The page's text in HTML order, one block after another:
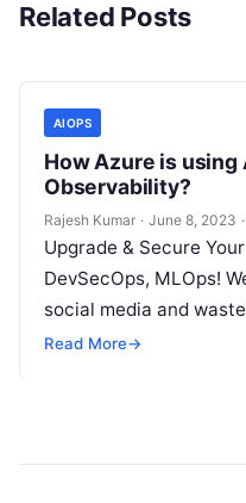
Related Posts
AIOPS
How Azure is
Observability?
Rajesh Kumar · June 8, 2023 ·
Upgrade & Secure
DevSecOps, MLOps!
social media and
but won’t spend 30…
Read More→